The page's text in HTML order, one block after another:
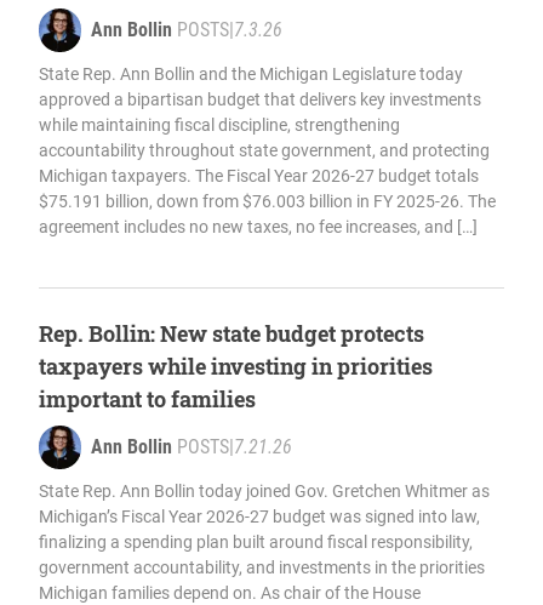
Ann Bollin POSTS 7.3.26
State Rep. Ann Bollin and the Michigan Legislature today
approved a bipartisan budget that delivers key investments
while maintaining fiscal discipline, strengthening
accountability throughout state government, and protecting
Michigan taxpayers. The Fiscal Year 2026-27 budget totals
$75.191 billion, down from $76.003 billion in FY 2025-26. The
agreement includes no new taxes, no fee increases, and […]
Rep. Bollin: New state budget protects
taxpayers while investing in priorities
important to families
Ann Bollin POSTS 7.21.26
State Rep. Ann Bollin today joined Gov. Gretchen Whitmer as
Michigan’s Fiscal Year 2026-27 budget was signed into law,
finalizing a spending plan built around fiscal responsibility,
government accountability, and investments in the priorities
Michigan families depend on. As chair of the House